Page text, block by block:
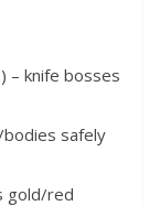
– knife bosses
safely
gold/red